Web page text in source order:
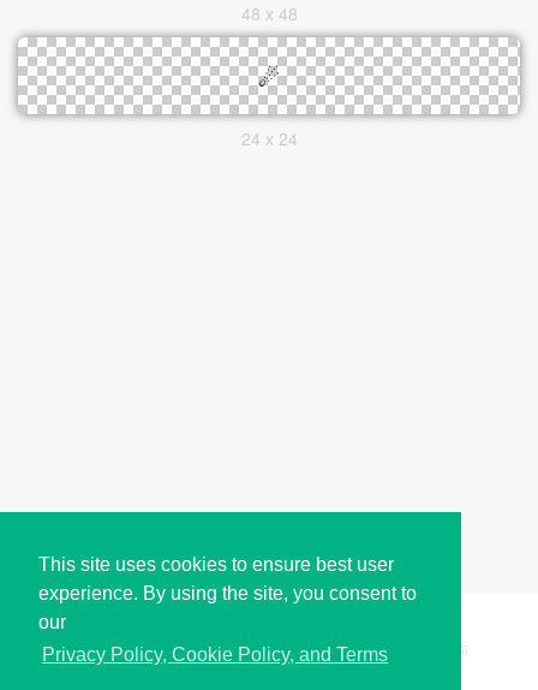
This site uses cookies to ensure best user
experience. By using the site, you consent to
our
Privacy Policy, Cookie Policy, and Terms
48 x 48
24 x 24
Copyright © i2Symbol 2011-2026, Sciweavers LLC 196